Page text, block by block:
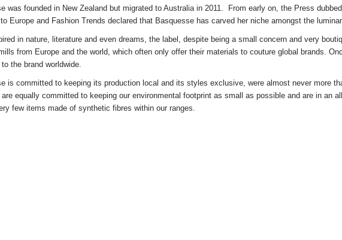
was founded in New Zealand but migrated to Australia in 2011. From early on, the Press
Europe and Fashion Trends declared that Basquesse has carved her niche amongst the
in nature, literature and even dreams, the label, despite being a small concern and very
from Europe and the world, which often only offer their materials to couture global brands.
the brand worldwide.
is committed to keeping its production local and its styles exclusive, were almost never more
equally committed to keeping our environmental footprint as small as possible and are in an
few items made of synthetic fibres within our ranges.